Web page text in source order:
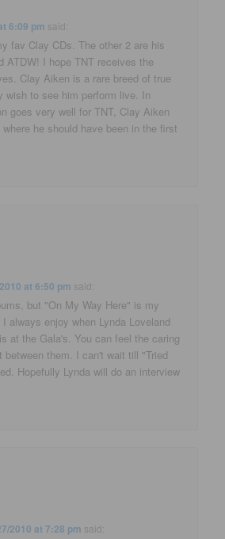
6:09 pm said:
fav Clay CDs. The other 2 are his
ATDW! I hope TNT receives the
Clay Aiken is a rare breed of true
to see him perform live. In
goes very well for TNT, Clay Aiken
he should have been in the first
at 6:50 pm said:
but "On My Way Here" is my
always enjoy when Lynda Loveland
at the Gala's. You can feel the caring
between them. I can't wait till "Tried
Hopefully Lynda will do an interview
2010 at 7:28 pm said: